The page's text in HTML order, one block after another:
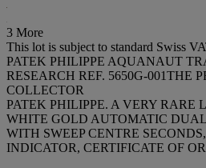
3 More
This lot is subject to standard Swiss
PATEK PHILIPPE AQUANAUT
RESEARCH REF. 5650G-001THE
COLLECTOR
PATEK PHILIPPE. A VERY RARE
WHITE GOLD AUTOMATIC
WITH SWEEP CENTRE
INDICATOR, CERTIFICATE OF